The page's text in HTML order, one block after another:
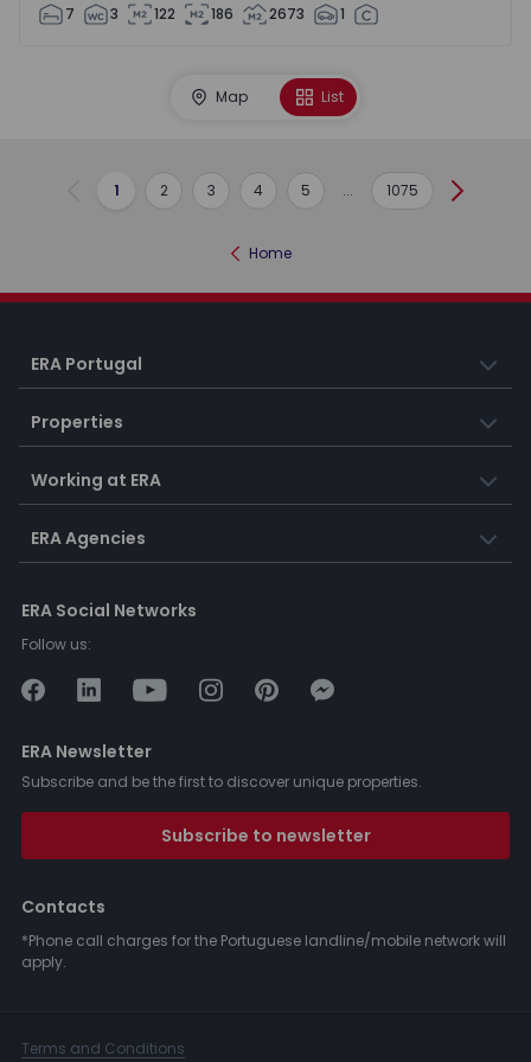
7 3 122 186 2673 1
Map List
Previous
1 2 3 4 5 ... 1075 Next
Home
ERA Portugal
Properties
Working at ERA
ERA Agencies
ERA Social Networks
Follow us:
ERA Newsletter
Subscribe and be the first to discover unique properties.
Subscribe to newsletter
Contacts
*Phone call charges for the Portuguese landline/mobile network will
apply.
Terms and Conditions